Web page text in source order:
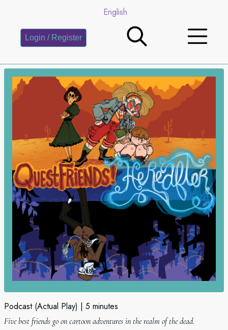
English
Login / Register
Podcast (Actual Play) 5 minutes
Five best friends go on cartoon adventures in the realm of the dead.